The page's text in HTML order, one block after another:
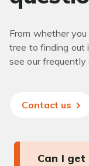
From whether
tree to finding out
see our frequently
Contact us
Can I